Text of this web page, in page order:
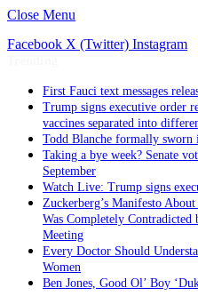
Close Menu
Facebook X (Twitter) Instagram
First Fauci text messages
Trump signs executive order
vaccines separated into
Todd Blanche formally sworn
Taking a bye week? Senate
September
Watch Live: Trump signs
Zuckerberg’s Manifesto
Was Completely
Meeting
Every Doctor Should
Women
Ben Jones, Good Ol’ Boy